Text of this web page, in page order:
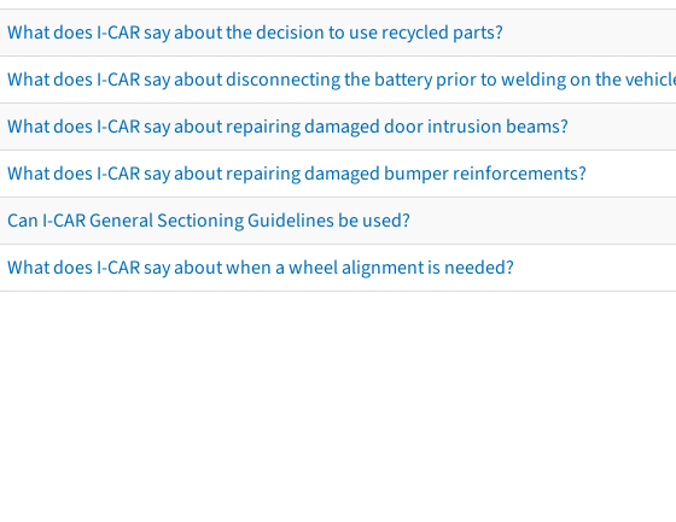
What does I-CAR say about the decision to use recycled parts?
What does I-CAR say about disconnecting the battery prior to welding on the
What does I-CAR say about repairing damaged door intrusion beams?
What does I-CAR say about repairing damaged bumper reinforcements?
Can I-CAR General Sectioning Guidelines be used?
What does I-CAR say about when a wheel alignment is needed?